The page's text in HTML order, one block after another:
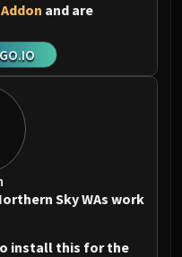
and are
Sky WAs work
install this for the